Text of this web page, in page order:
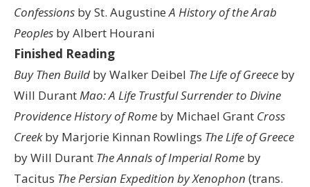
Confessions by St. AugustineA History of the Arab
Peoples by Albert Hourani
Finished Reading
Buy Then Build by Walker Deibel The Life of Greece by
Will DurantMao: A Life Trustful Surrender to Divine
ProvidenceHistory of Rome by Michael Grant Cross
Creekby Marjorie Kinnan Rowlings The Life of Greece
by Will Durant The Annals of Imperial Rome by
Tacitus The Persian Expedition by Xenophon (trans.